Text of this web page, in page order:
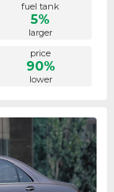
fuel tank
5%
larger
price
90%
lower